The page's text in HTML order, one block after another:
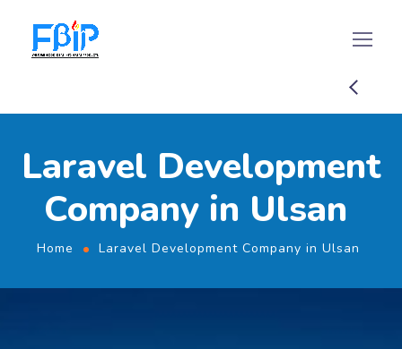
Laravel Development
Company in Ulsan
Home Laravel Development Company in Ulsan